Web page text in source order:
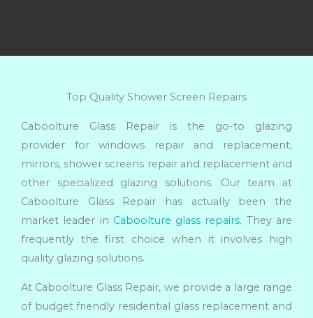
Top Quality Shower Screen Repairs
Caboolture Glass Repair is the go-to glazing
provider for windows repair and replacement,
mirrors, shower screens repair and replacement and
other specialized glazing solutions. Our team at
Caboolture Glass Repair has actually been the
market leader in Caboolture glass repairs. They are
frequently the first choice when it involves high
quality glazing solutions.
At Caboolture Glass Repair, we provide a large range
of budget friendly residential glass replacement and